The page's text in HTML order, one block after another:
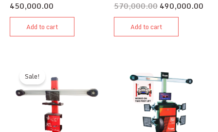
Rated
out
450,000.00
Add to cart
Rated
out
570,000.00 490,000.00
Add to cart
Sale!